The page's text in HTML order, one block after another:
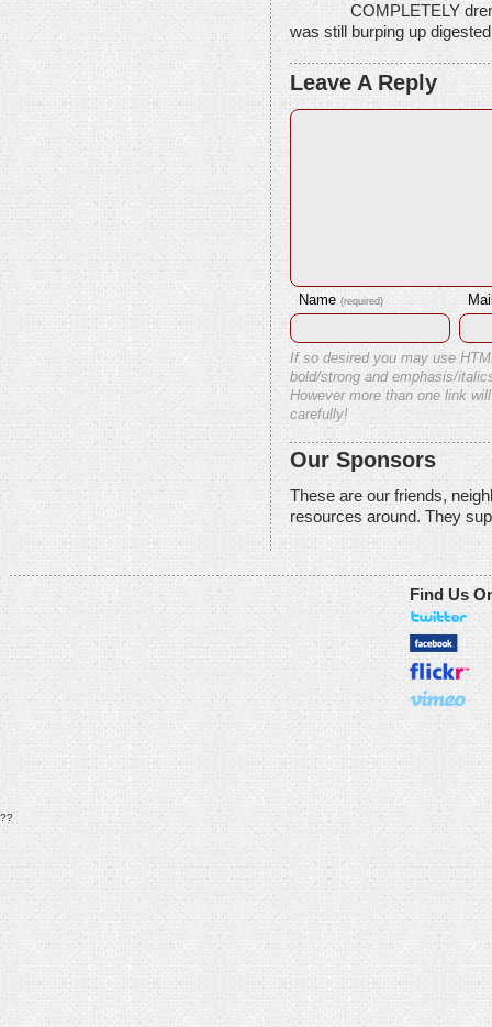
COMPLETELY
was still burping up
Leave A Reply
Name (required)
If so desired you may use
bold/strong and emphasis/
However more than one link
carefully!
Our Sponsors
These are our friends,
resources around. They
Find Us
??